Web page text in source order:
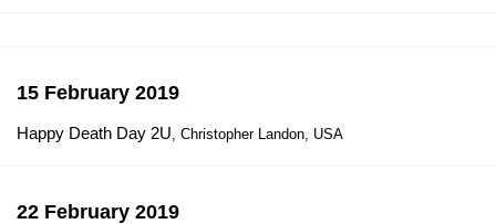
15 February 2019
Happy Death Day 2U, Christopher Landon, USA
22 February 2019